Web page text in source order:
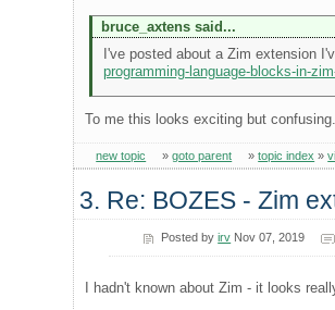
bruce_axtens said...
I've posted about a Zim extension
programming-language-blocks-in-
To me this looks exciting but
new topic »goto parent »topic index »
3. Re: BOZES - Zim
Posted byirv Nov 07, 2019
I hadn't known about Zim - it looks